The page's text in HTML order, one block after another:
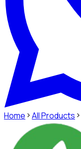
Home All Products